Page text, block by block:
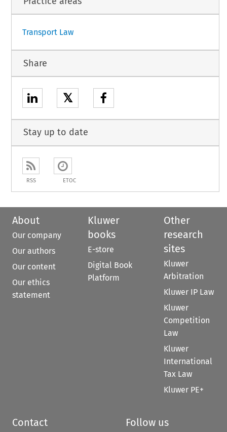
1
Transport Law
Share
𝕏
Stay up to date
RSS ETOC
About
Our company
Our authors
Our content
Our ethics
statement
Kluwer
books
E-store
Digital Book
Platform
Other
research
sites
Kluwer
Arbitration
Kluwer IP Law
Kluwer
Competition
Law
Kluwer
International
Tax Law
Kluwer PE+
Contact Follow us